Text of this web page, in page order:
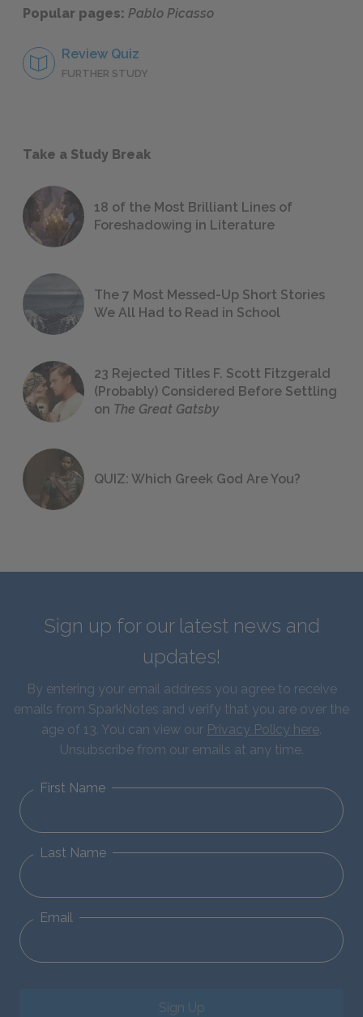
Popular pages: Pablo Picasso
Review Quiz
FURTHER STUDY
Take a Study Break
18 of the Most Brilliant Lines of
Foreshadowing in Literature
The 7 Most Messed-Up Short Stories
We All Had to Read in School
23 Rejected Titles F. Scott Fitzgerald
(Probably) Considered Before Settling
on The Great Gatsby
QUIZ: Which Greek God Are You?
Sign up for our latest news and
updates!
By entering your email address you agree to receive
emails from SparkNotes and verify that you are over the
age of 13. You can view our Privacy Policy here.
Unsubscribe from our emails at any time.
First Name
Last Name
Email
Sign Up